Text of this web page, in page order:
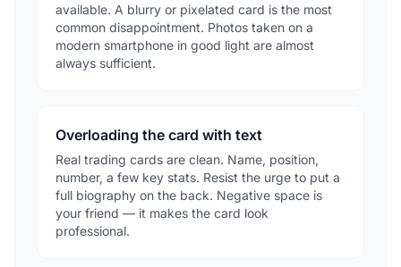
available. A blurry or pixelated card is the most
common disappointment. Photos taken on a
modern smartphone in good light are almost
always sufficient.
Overloading the card with text
Real trading cards are clean. Name, position,
number, a few key stats. Resist the urge to put a
full biography on the back. Negative space is
your friend — it makes the card look
professional.